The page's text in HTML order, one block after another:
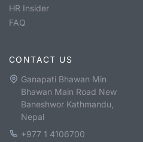
HR Insider
FAQ
CONTACT US
Ganapati Bhawan Min
Bhawan Main Road New
Baneshwor Kathmandu,
Nepal
+977 1 4106700